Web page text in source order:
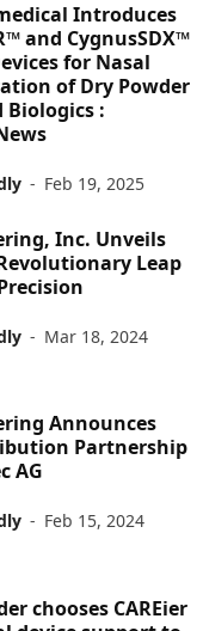
Introduces
and CygnusSDX™
for Nasal
of Dry Powder
Biologics :
- Feb 19, 2025
Inc. Unveils
Leap
- Mar 18, 2024
Announces
Partnership
AG
- Feb 15, 2024
chooses CAREier